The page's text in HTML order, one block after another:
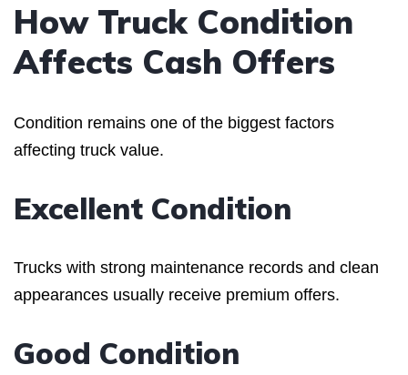
How Truck Condition
Affects Cash Offers
Condition remains one of the biggest factors
affecting truck value.
Excellent Condition
Trucks with strong maintenance records and clean
appearances usually receive premium offers.
Good Condition